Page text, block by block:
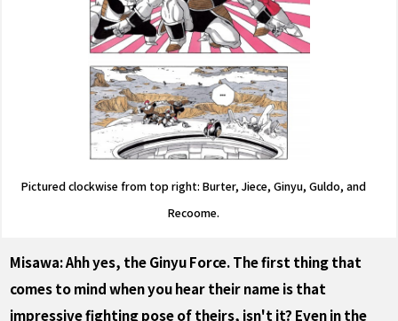
Pictured clockwise from top right: Burter, Jiece, Ginyu, Guldo, and
Recoome.
Misawa: Ahh yes, the Ginyu Force. The first thing that
comes to mind when you hear their name is that
impressive fighting pose of theirs, isn't it? Even in the